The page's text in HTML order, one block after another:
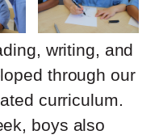
writing, and
through our
curriculum.
boys also